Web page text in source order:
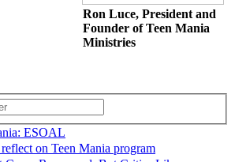
Ron Luce, President and
Founder of Teen Mania
Ministries
ESOAL
on Teen Mania program